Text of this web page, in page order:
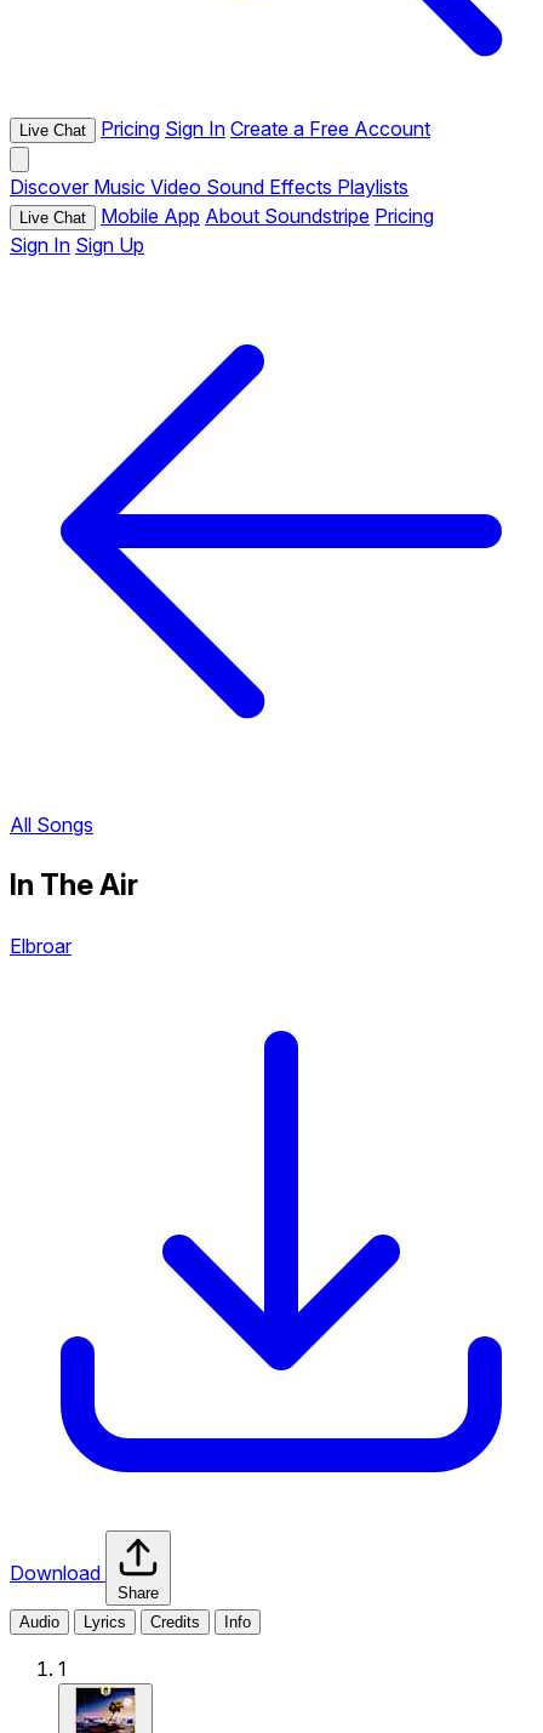
Live Chat Pricing Sign In Create a Free Account
Discover Music Video Sound Effects Playlists
Live Chat Mobile App About Soundstripe Pricing
Sign In Sign Up
All Songs
In The Air
Elbroar
Download
Share
Audio
Lyrics Credits Info
1